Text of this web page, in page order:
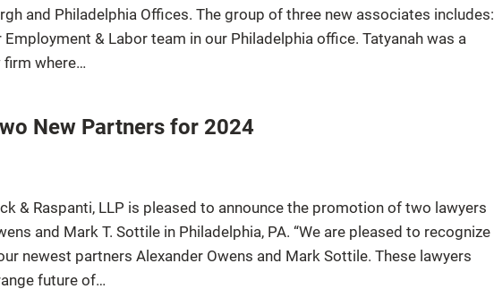
and Philadelphia Offices. The group of three new associates includes:
& Labor team in our Philadelphia office. Tatyanah was a
firm where…
New Partners for 2024
& Raspanti, LLP is pleased to announce the promotion of two lawyers
and Mark T. Sottile in Philadelphia, PA. “We are pleased to recognize
newest partners Alexander Owens and Mark Sottile. These lawyers
future of…